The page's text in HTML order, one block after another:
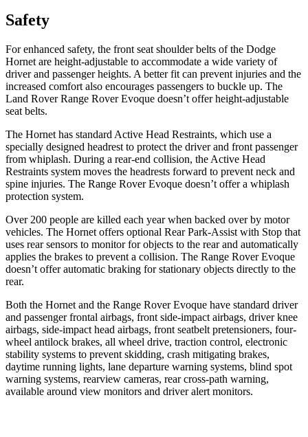
Safety
For enhanced safety, the front seat shoulder belts of the Dodge
Hornet are height-adjustable to accommodate a wide variety of
driver and passenger heights. A better fit can prevent injuries and the
increased comfort also encourages passengers to buckle up. The
Land Rover Range Rover Evoque doesn’t offer height-adjustable
seat belts.
The Hornet has standard Active Head Restraints, which use a
specially designed headrest to protect the driver and front passenger
from whiplash. During a rear-end collision, the Active Head
Restraints system moves the headrests forward to prevent neck and
spine injuries. The Range Rover Evoque doesn’t offer a whiplash
protection system.
Over 200 people are killed each year when backed over by motor
vehicles. The Hornet offers optional Rear Park-Assist with Stop that
uses rear sensors to monitor for objects to the rear and automatically
applies the brakes to prevent a collision. The Range Rover Evoque
doesn’t offer automatic braking for stationary objects directly to the
rear.
Both the Hornet and the Range Rover Evoque have standard driver
and passenger frontal airbags, front side-impact airbags, driver knee
airbags, side-impact head airbags, front seatbelt pretensioners, four-
wheel antilock brakes, all wheel drive, traction control, electronic
stability systems to prevent skidding, crash mitigating brakes,
daytime running lights, lane departure warning systems, blind spot
warning systems, rearview cameras, rear cross-path warning,
available around view monitors and driver alert monitors.